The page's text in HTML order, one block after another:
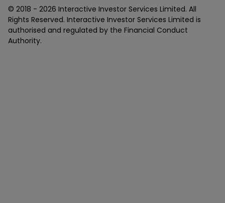
© 2018 - 2026 Interactive Investor Services Limited. All
Rights Reserved. Interactive Investor Services Limited is
authorised and regulated by the Financial Conduct
Authority.